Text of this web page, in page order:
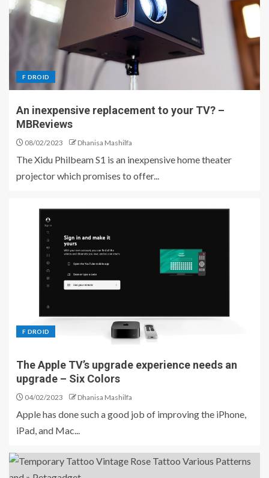
F DROID
An inexpensive replacement to your TV? –
MBReviews
08/02/2023 Dhanisa Mashilfa
The Xidu Philbeam S1 is an inexpensive home theater
projector which promises to offer...
F DROID
The Apple TV’s upgrade experience needs an
upgrade – Six Colors
04/02/2023 Dhanisa Mashilfa
Apple has done such a good job of improving the iPhone,
iPad, and Mac...